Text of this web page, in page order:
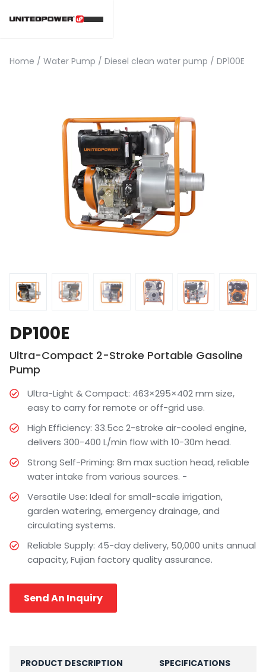
Home / Water Pump / Diesel clean water pump / DP100E
DP100E
Ultra-Compact 2-Stroke Portable Gasoline
Pump
Ultra-Light & Compact: 463×295×402 mm size,
easy to carry for remote or off-grid use.
High Efficiency: 33.5cc 2-stroke air-cooled engine,
delivers 300-400 L/min flow with 10-30m head.
Strong Self-Priming: 8m max suction head, reliable
water intake from various sources. -
Versatile Use: Ideal for small-scale irrigation,
garden watering, emergency drainage, and
circulating systems.
Reliable Supply: 45-day delivery, 50,000 units annual
capacity, Fujian factory quality assurance.
Send An Inquiry
PRODUCT DESCRIPTION SPECIFICATIONS